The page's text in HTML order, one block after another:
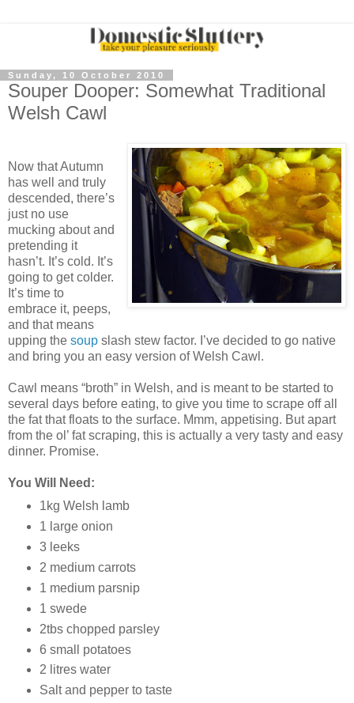
Sunday, 10 October 2010
Souper Dooper: Somewhat Traditional
Welsh Cawl
Now that Autumn
has well and truly
descended, there’s
just no use
mucking about and
pretending it
hasn’t. It’s cold. It’s
going to get colder.
It’s time to
embrace it, peeps,
and that means
upping the soup slash stew factor. I’ve decided to go native
and bring you an easy version of Welsh Cawl.
Cawl means “broth” in Welsh, and is meant to be started to
several days before eating, to give you time to scrape off all
the fat that floats to the surface. Mmm, appetising. But apart
from the ol’ fat scraping, this is actually a very tasty and easy
dinner. Promise.
You Will Need:
1kg Welsh lamb
1 large onion
3 leeks
2 medium carrots
1 medium parsnip
1 swede
2tbs chopped parsley
6 small potatoes
2 litres water
Salt and pepper to taste